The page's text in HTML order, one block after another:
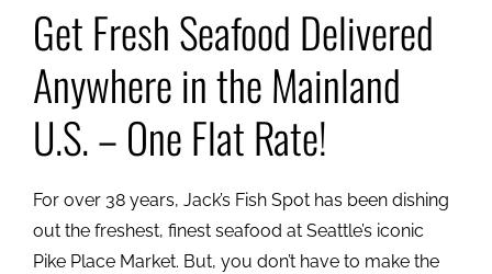
Get Fresh Seafood Delivered
Anywhere in the Mainland
U.S. – One Flat Rate!
For over 38 years, Jack’s Fish Spot has been dishing
out the freshest, finest seafood at Seattle’s iconic
Pike Place Market. But, you don’t have to make the